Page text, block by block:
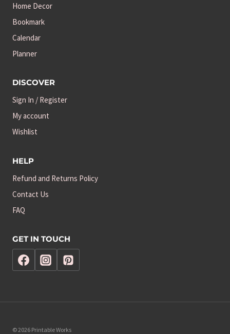
Home Decor
Bookmark
Calendar
Planner
DISCOVER
Sign In / Register
My account
Wishlist
HELP
Refund and Returns Policy
Contact Us
FAQ
GET IN TOUCH
© 2026 Printable Works